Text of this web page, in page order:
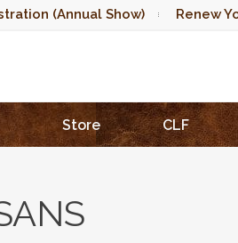
(Annual Show) Renew
Store CLF